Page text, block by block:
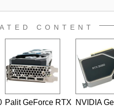
quality assurance testing,
has been published in a
CONTENT
Palit GeForce RTX
NVIDIA